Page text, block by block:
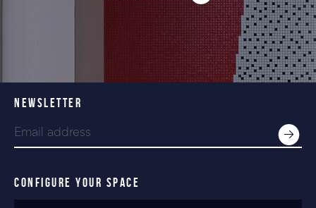
NEWSLETTER
CONFIGURE YOUR SPACE